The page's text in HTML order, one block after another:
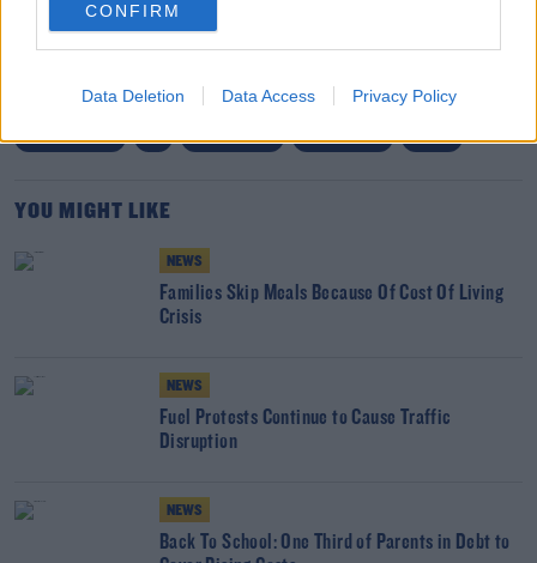
CONFIRM
Data Deletion Data Access Privacy Policy
SHARE THIS ARTICLE
READ MORE ABOUT
COST OF LIVING EV ELECTRIC CAR GOVERNMENT GRANT
YOU MIGHT LIKE
NEWS
Families Skip Meals Because Of Cost Of Living
Crisis
NEWS
Fuel Protests Continue to Cause Traffic
Disruption
NEWS
Back To School: One Third of Parents in Debt to